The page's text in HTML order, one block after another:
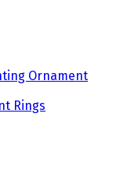
Ornament